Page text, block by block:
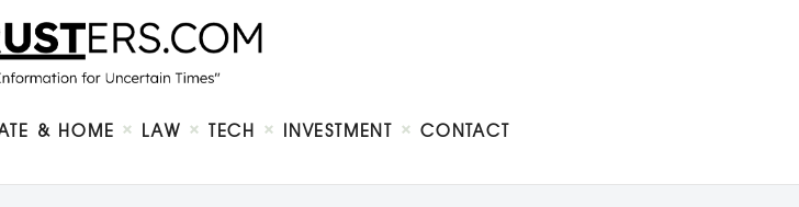
& HOME LAW TECH INVESTMENT CONTACT
About
Business
Law
Investment